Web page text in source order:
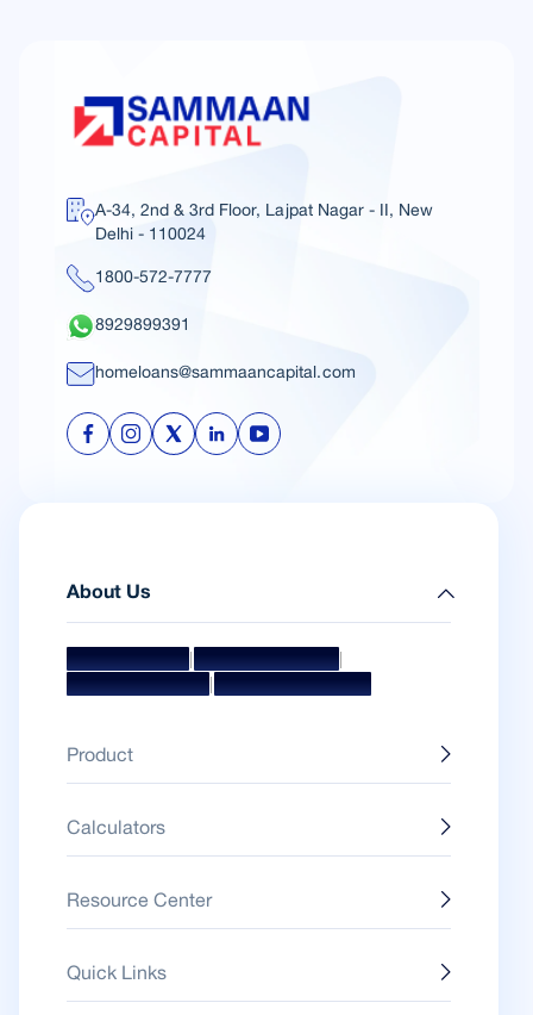
A-34, 2nd & 3rd Floor, Lajpat Nagar - II, New
Delhi - 110024
1800-572-7777
8929899391
homeloans@sammaancapital.com
About Us
Mission & Vision Management Team|
Board Of Directors Awards & Accolades
Product
Calculators
Resource Center
Quick Links